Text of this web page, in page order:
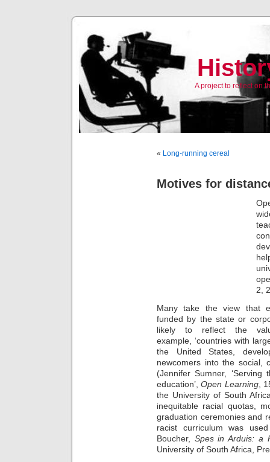
A project to reflect on
« Long-running cereal
Motives for
2,
Many take the view that
funded by the state or
likely to reflect the
example, ‘countries with
the United States,
newcomers into the social,
(Jennifer Sumner,
education’,Open Learning,
the University of South
inequitable racial quotas,
graduation ceremonies and
racist curriculum was
Boucher, Spes in Arduis: a
University of South Africa,